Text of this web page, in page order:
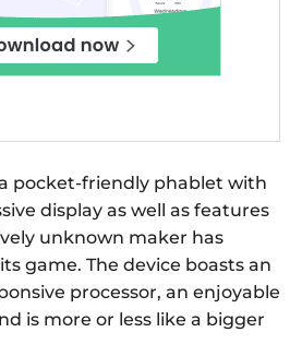
pocket-friendly phablet with
display as well as features
unknown maker has
game. The device boasts an
processor, an enjoyable
is more or less like a bigger